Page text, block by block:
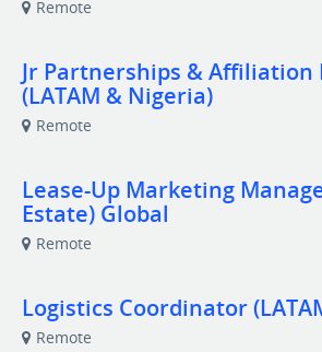
Remote
Jr Partnerships & Affiliation
(LATAM & Nigeria)
Remote
Lease-Up Marketing
Estate) Global
Remote
Logistics Coordinator
Remote